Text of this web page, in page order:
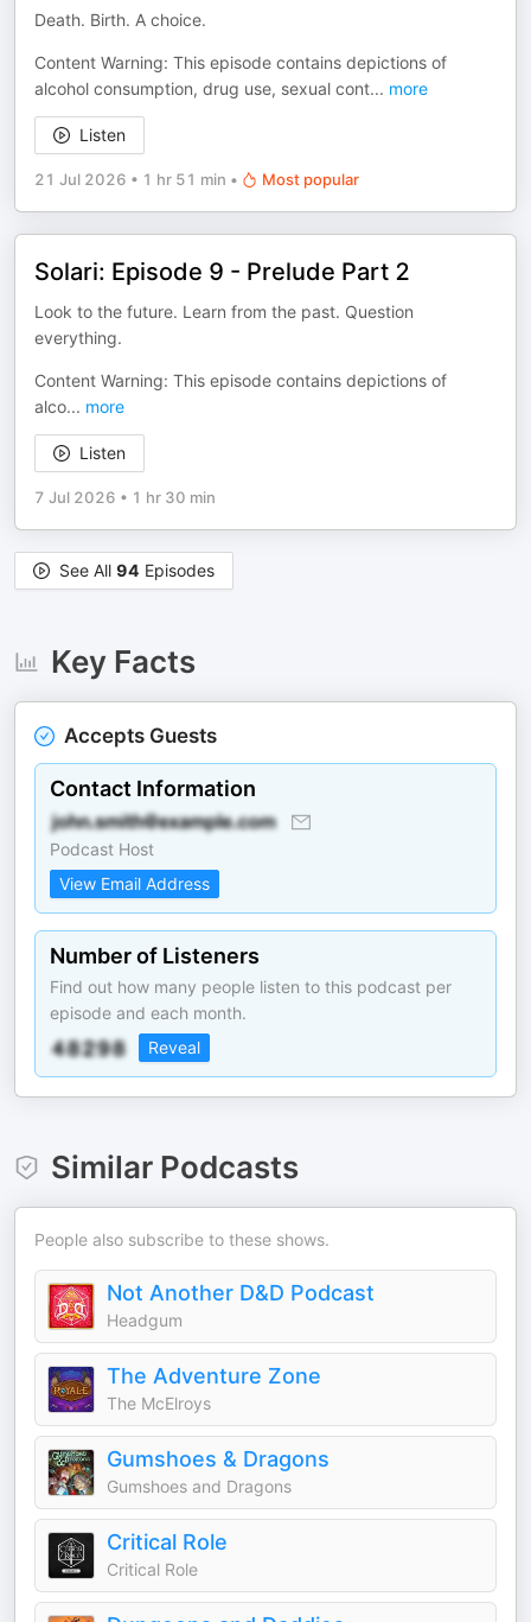
Death. Birth. A choice.
Content Warning: This episode contains depictions of
alcohol consumption, drug use, sexual cont... more
Listen
21 Jul 2026 • 1 hr 51 min • Most popular
Solari: Episode 9 - Prelude Part 2
Look to the future. Learn from the past. Question
everything.
Content Warning: This episode contains depictions of
alco... more
Listen
7 Jul 2026 • 1 hr 30 min
See All 94 Episodes
Key Facts
Accepts Guests
Contact Information
Podcast Host
View Email Address
Number of Listeners
Find out how many people listen to this podcast per
episode and each month.
Reveal
Similar Podcasts
People also subscribe to these shows.
Not Another D&D Podcast
Headgum
The Adventure Zone
The McElroys
Gumshoes & Dragons
Gumshoes and Dragons
Critical Role
Critical Role